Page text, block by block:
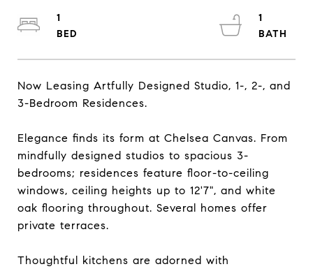
Now Leasing Artfully Designed Studio, 1-, 2-, and
3-Bedroom Residences.
Elegance finds its form at Chelsea Canvas. From
mindfully designed studios to spacious 3-
bedrooms; residences feature floor-to-ceiling
windows, ceiling heights up to 12'7", and white
oak flooring throughout. Several homes offer
private terraces.
Thoughtful kitchens are adorned with
1
1